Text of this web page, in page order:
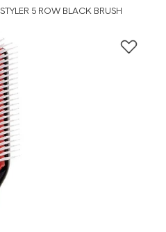
5 ROW BLACK BRUSH